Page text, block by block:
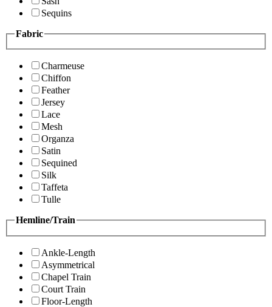
Sequins
Fabric
Charmeuse
Chiffon
Feather
Jersey
Lace
Mesh
Organza
Satin
Sequined
Silk
Taffeta
Tulle
Hemline/Train
Ankle-Length
Asymmetrical
Chapel Train
Court Train
Floor-Length